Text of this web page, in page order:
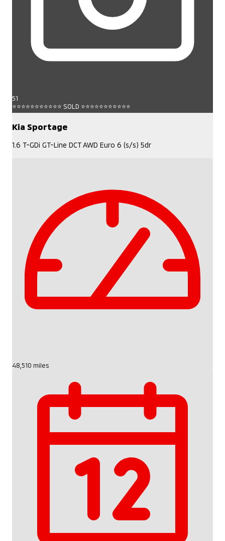
51
⭐⭐⭐⭐⭐⭐⭐⭐⭐⭐⭐ SOLD ⭐⭐⭐⭐⭐⭐⭐⭐⭐⭐⭐
Kia Sportage
1.6 T-GDi GT-Line DCT AWD Euro 6 (s/s) 5dr
48,510 miles